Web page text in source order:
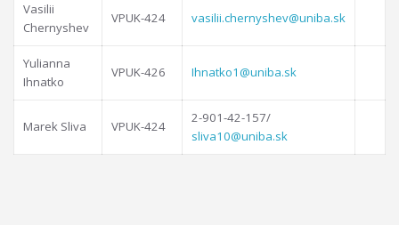
Vasilii
Chernyshev
VPUK-424 vasilii.chernyshev@uniba.sk
Yulianna
Ihnatko
VPUK-426 Ihnatko1@uniba.sk
Marek Sliva VPUK-424
2-901-42-157/
sliva10@uniba.sk